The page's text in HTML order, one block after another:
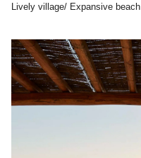
Lively village/ Expansive beach